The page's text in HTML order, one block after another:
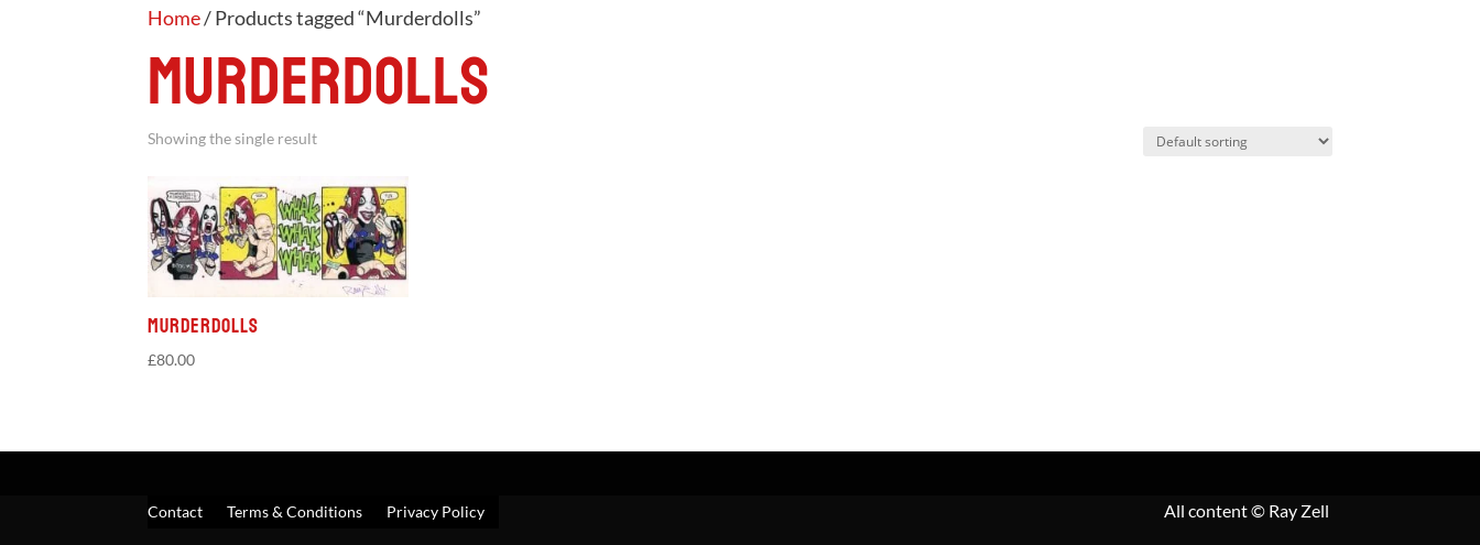
Home/ Products tagged “Murderdolls”
Murderdolls
Showing the single result
Murderdolls
£80.00
Contact Terms & Conditions Privacy Policy All content© Ray Zell